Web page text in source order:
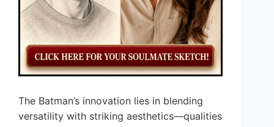
The Batman’s innovation lies in blending
versatility with striking aesthetics—qualities